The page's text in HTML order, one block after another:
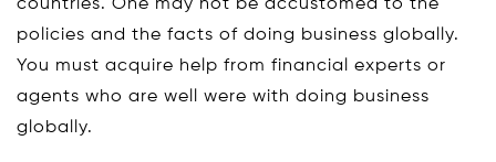
countries. One may not be accustomed to the
policies and the facts of doing business globally.
You must acquire help from financial experts or
agents who are well were with doing business
globally.